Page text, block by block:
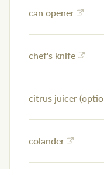
can opener
chef's knife
citrus juicer
colander